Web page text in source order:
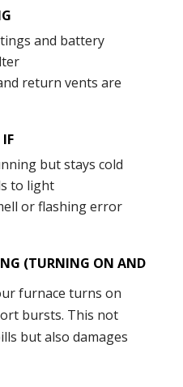
and battery
return vents are
but stays cold
to light
or flashing error
(TURNING ON AND
furnace turns on
bursts. This not
but also damages